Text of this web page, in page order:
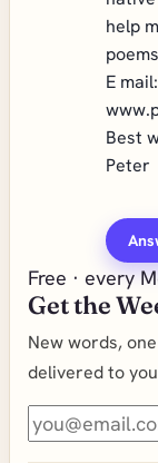
help
E mail:
Best
Peter
Free · every
Get the
New words,
delivered to